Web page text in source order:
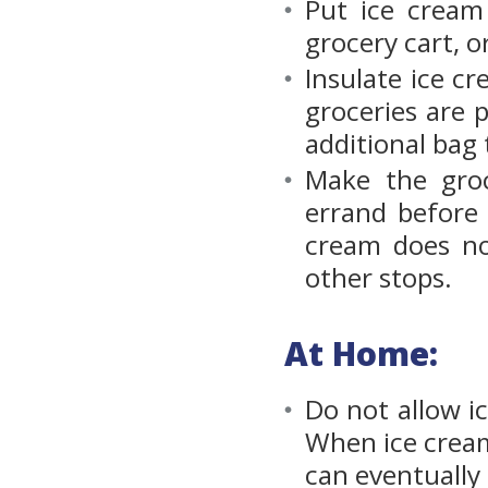
Put ice
grocery cart,
Insulate ice
groceries are
additional bag
Make the
errand
cream does
other stops.
At Home:
Do not allow
When ice
can